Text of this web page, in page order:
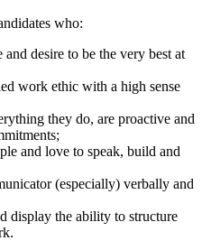
who:
desire to be the very best at
work ethic with a high sense
they do, are proactive and
and love to speak, build and
(especially) verbally and
display the ability to structure